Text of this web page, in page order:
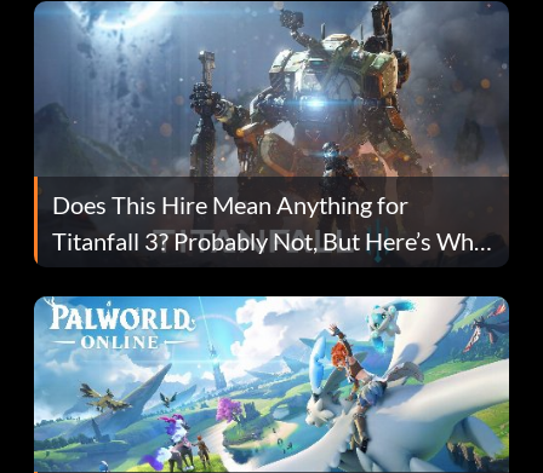
Does This Hire Mean Anything for
Titanfall 3? Probably Not, But Here’s Why
Fans Are Hopeful